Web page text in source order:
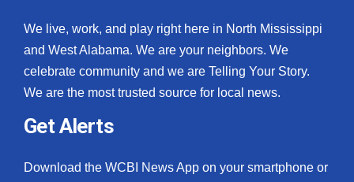
We live, work, and play right here in North Mississippi
and West Alabama. We are your neighbors. We
celebrate community and we are Telling Your Story.
We are the most trusted source for local news.
Get Alerts
Download the WCBI News App on your smartphone or